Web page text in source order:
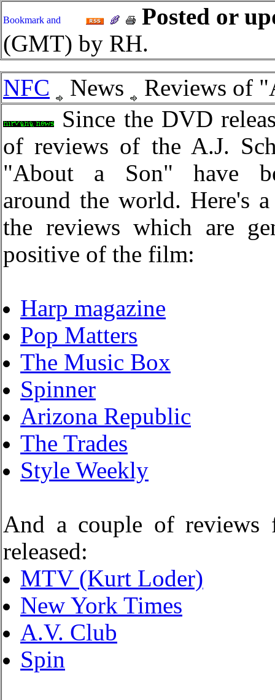
Posted or
(GMT) by RH.
NFC
News
Reviews of
Since the DVD
of reviews of the A.J.
"About a Son" have
around the world. Here's
the reviews which are
positive of the film:
Harp magazine
Pop Matters
The Music Box
Spinner
Arizona Republic
The Trades
Style Weekly
And a couple of reviews
released:
MTV (Kurt Loder)
New York Times
A.V. Club
Spin